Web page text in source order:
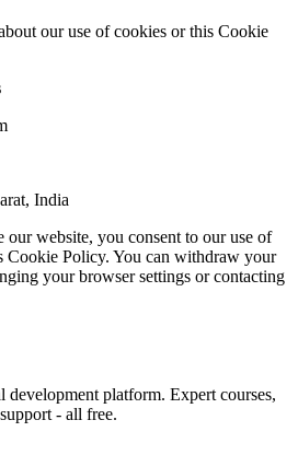
our use of cookies or this Cookie
India
our website, you consent to our use of
Cookie Policy. You can withdraw your
your browser settings or contacting
development platform. Expert courses,
- all free.